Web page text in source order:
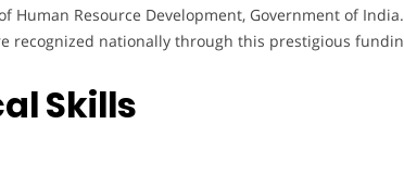
Human Resource Development, Government of
recognized nationally through this prestigious
Skills